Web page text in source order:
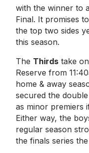
with the winner to
Final. It promises
the top two sides
this season.
The Thirds take
Reserve from
home & away
secured the
as minor premiers
Either way, the
regular season
the finals series